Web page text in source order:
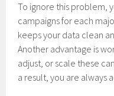
To ignore this problem,
campaigns for each
keeps your data clean
Another advantage is
adjust, or scale these
a result, you are always